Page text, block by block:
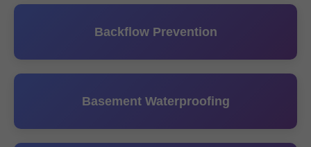
Backflow Prevention
Basement Waterproofing